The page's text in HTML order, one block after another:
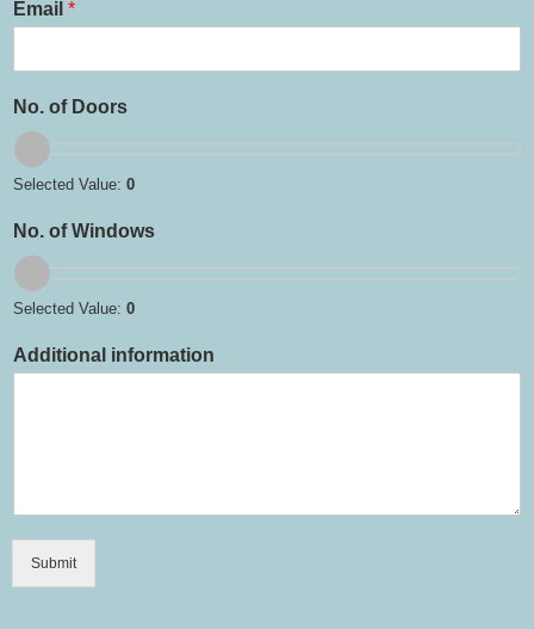
Email *
No. of Doors
Selected Value: 0
No. of Windows
Selected Value: 0
Additional information
Submit